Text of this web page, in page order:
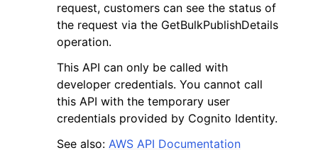
request, customers can see the status of
the request via the GetBulkPublishDetails
operation.
This API can only be called with
developer credentials. You cannot call
this API with the temporary user
credentials provided by Cognito Identity.
See also: AWS API Documentation